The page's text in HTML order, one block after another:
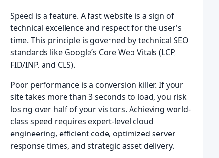
Speed is a feature. A fast website is a sign of
technical excellence and respect for the user's
time. This principle is governed by technical SEO
standards like Google’s Core Web Vitals (LCP,
FID/INP, and CLS).
Poor performance is a conversion killer. If your
site takes more than 3 seconds to load, you risk
losing over half of your visitors. Achieving world-
class speed requires expert-level cloud
engineering, efficient code, optimized server
response times, and strategic asset delivery.